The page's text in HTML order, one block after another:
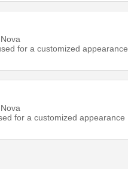
for a customized appearance
for a customized appearance